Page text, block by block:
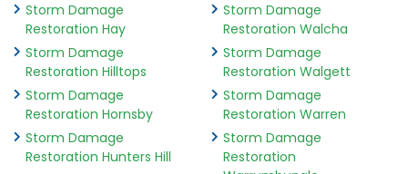
Storm Damage
Restoration Hay
Storm Damage
Restoration Hilltops
Storm Damage
Restoration Hornsby
Storm Damage
Restoration Hunters Hill
Storm Damage
Restoration Walcha
Storm Damage
Restoration Walgett
Storm Damage
Restoration Warren
Storm Damage
Restoration